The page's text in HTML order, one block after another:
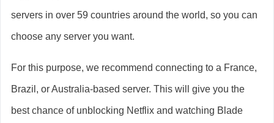
servers in over 59 countries around the world, so you can
choose any server you want.
For this purpose, we recommend connecting to a France,
Brazil, or Australia-based server. This will give you the
best chance of unblocking Netflix and watching Blade